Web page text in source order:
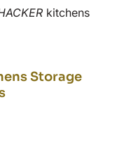
kitchens
Storage